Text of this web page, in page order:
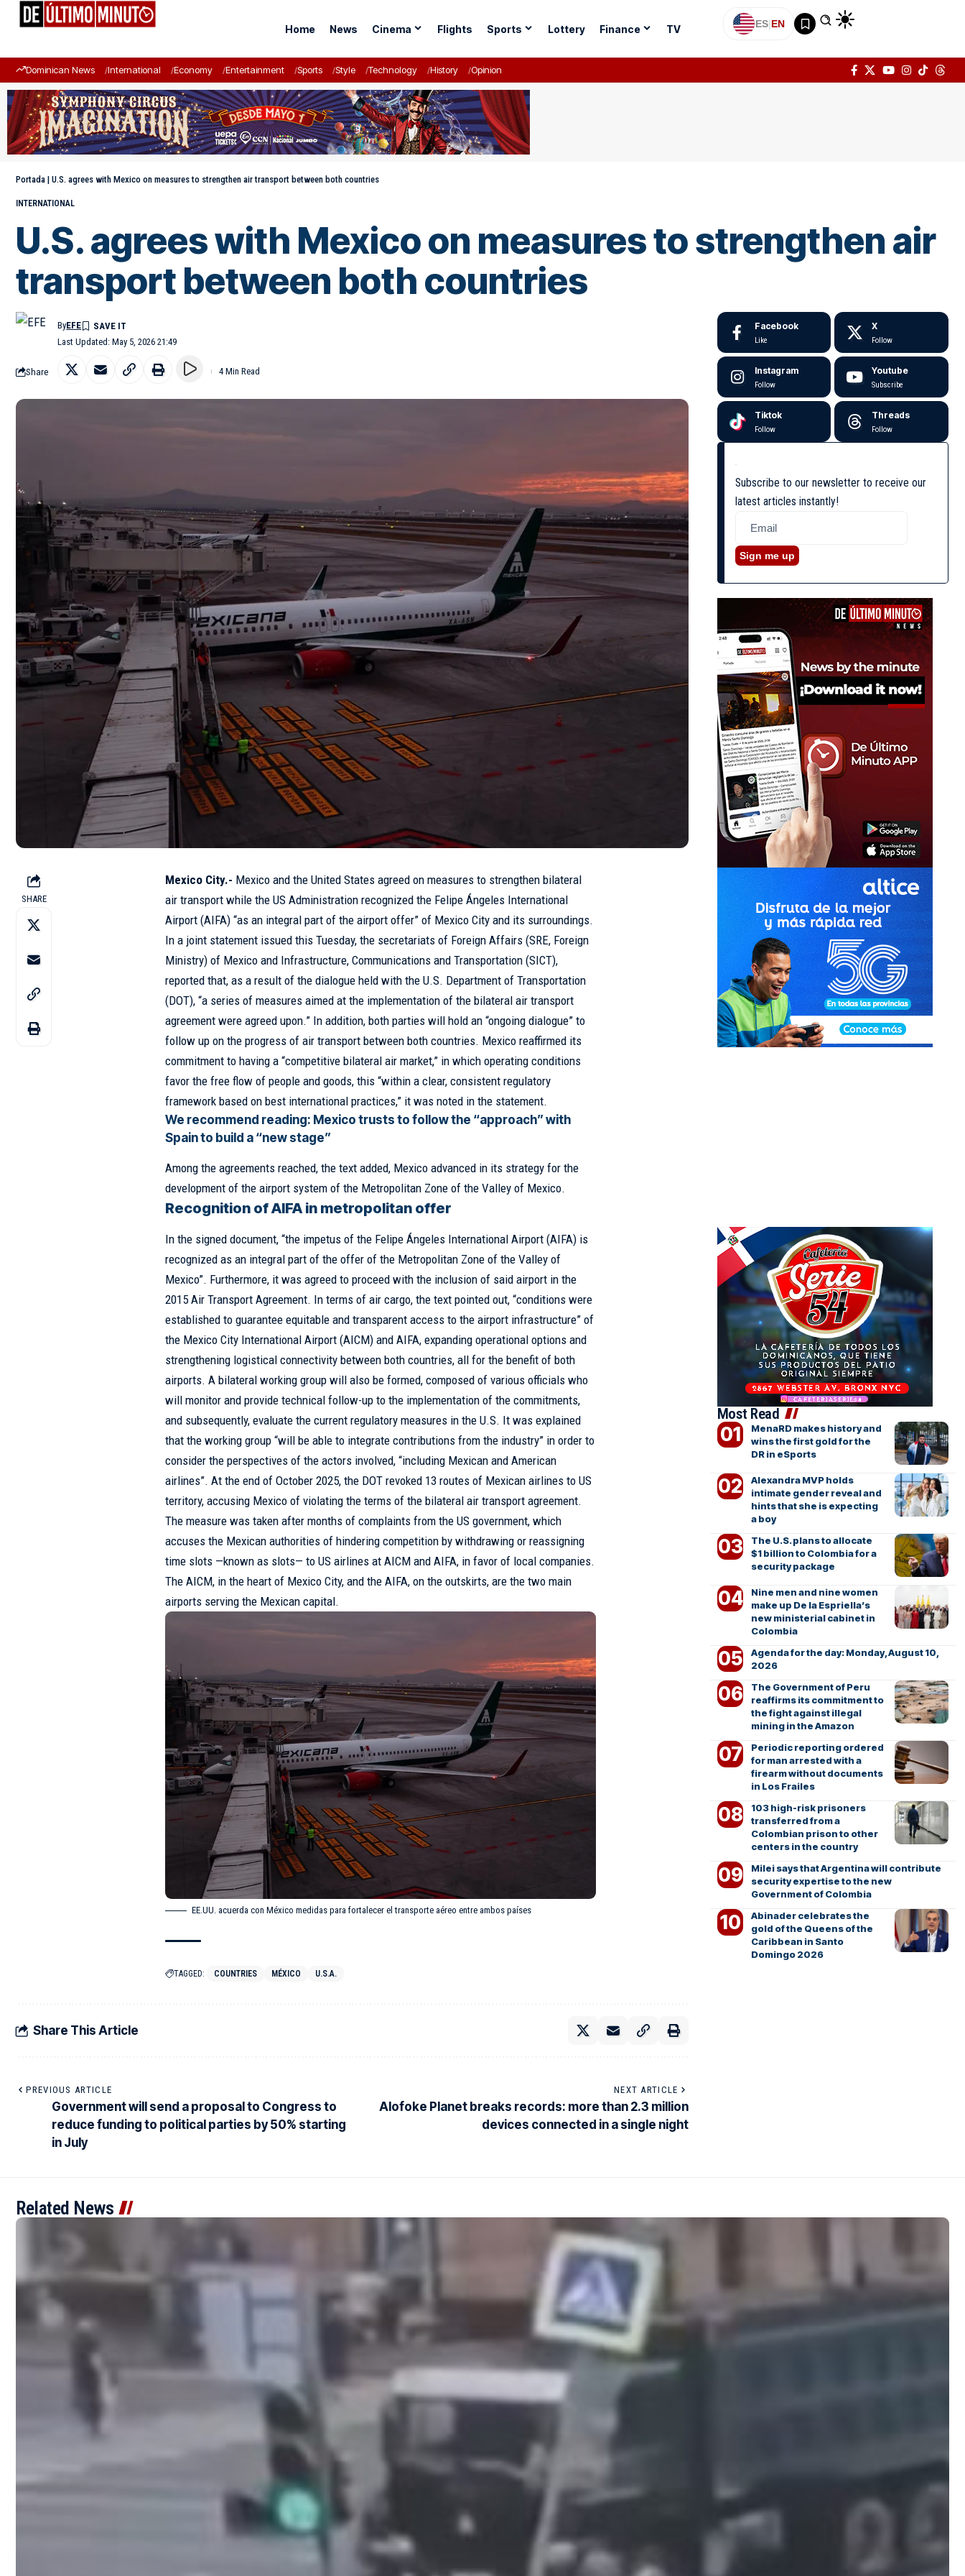
Home News Cinema Flights Sports Lottery Finance TV ES|EN
Dominican News International Economy Entertainment Sports Style Technology History Opinion
Portada | U.S. agrees with Mexico on measures to strengthen air transport between both countries
INTERNATIONAL
U.S. agrees with Mexico on measures to strengthen air
transport between both countries
Last Updated: May 5, 2026 21:49
ByEFE
Share 4 Min Read
SHARE
Mexico City.- Mexico and the United States agreed on measures to strengthen bilateral
air transport while the US Administration recognized the Felipe Ángeles International
Airport (AIFA) “as an integral part of the airport offer” of Mexico City and its surroundings.
In a joint statement issued this Tuesday, the secretariats of Foreign Affairs (SRE, Foreign
Ministry) of Mexico and Infrastructure, Communications and Transportation (SICT),
reported that, as a result of the dialogue held with the U.S. Department of Transportation
(DOT), “a series of measures aimed at the implementation of the bilateral air transport
agreement were agreed upon.” In addition, both parties will hold an “ongoing dialogue” to
follow up on the progress of air transport between both countries. Mexico reaffirmed its
commitment to having a “competitive bilateral air market,” in which operating conditions
favor the free flow of people and goods, this “within a clear, consistent regulatory
framework based on best international practices,” it was noted in the statement.
We recommend reading: Mexico trusts to follow the “approach” with
Spain to build a “new stage”
Among the agreements reached, the text added, Mexico advanced in its strategy for the
development of the airport system of the Metropolitan Zone of the Valley of Mexico.
Recognition of AIFA in metropolitan offer
In the signed document, “the impetus of the Felipe Ángeles International Airport (AIFA) is
recognized as an integral part of the offer of the Metropolitan Zone of the Valley of
Mexico”. Furthermore, it was agreed to proceed with the inclusion of said airport in the
2015 Air Transport Agreement. In terms of air cargo, the text pointed out, “conditions were
established to guarantee equitable and transparent access to the airport infrastructure” of
the Mexico City International Airport (AICM) and AIFA, expanding operational options and
strengthening logistical connectivity between both countries, all for the benefit of both
airports. A bilateral working group will also be formed, composed of various officials who
will monitor and provide technical follow-up to the implementation of the commitments,
and subsequently, evaluate the current regulatory measures in the U.S. It was explained
that the working group “will be able to integrate contributions from the industry” in order to
consider the perspectives of the actors involved, “including Mexican and American
airlines”. At the end of October 2025, the DOT revoked 13 routes of Mexican airlines to US
territory, accusing Mexico of violating the terms of the bilateral air transport agreement.
The measure was taken after months of complaints from the US government, which
accuses the Mexican authorities of hindering competition by withdrawing or reassigning
time slots —known as slots— to US airlines at AICM and AIFA, in favor of local companies.
The AICM, in the heart of Mexico City, and the AIFA, on the outskirts, are the two main
airports serving the Mexican capital.
EE.UU. acuerda con México medidas para fortalecer el transporte aéreo entre ambos países
TAGGED: COUNTRIES MÉXICO U.S.A.
Share This Article
PREVIOUS ARTICLE
Government will send a proposal to Congress to
reduce funding to political parties by 50% starting
in July
NEXT ARTICLE
Alofoke Planet breaks records: more than 2.3 million
devices connected in a single night
Facebook
Like
X
Follow
Instagram
Follow
Youtube
Subscribe
Tiktok
Follow
Threads
Follow
Subscribe to our newsletter to receive our
latest articles instantly!
Sign me up
Most Read
MenaRD makes history and
wins the first gold for the
DR in eSports
Alexandra MVP holds
intimate gender reveal and
hints that she is expecting
a boy
The U.S. plans to allocate
$1 billion to Colombia for a
security package
Nine men and nine women
make up De la Espriella’s
new ministerial cabinet in
Colombia
Agenda for the day: Monday, August 10,
2026
The Government of Peru
reaffirms its commitment to
the fight against illegal
mining in the Amazon
Periodic reporting ordered
for man arrested with a
firearm without documents
in Los Frailes
103 high-risk prisoners
transferred from a
Colombian prison to other
centers in the country
Milei says that Argentina will contribute
security expertise to the new
Government of Colombia
Abinader celebrates the
gold of the Queens of the
Caribbean in Santo
Domingo 2026
Related News